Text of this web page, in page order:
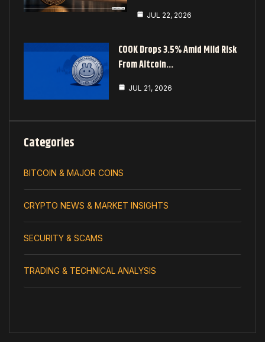
JUL 22, 2026
COOK Drops 3.5% Amid Mild Risk
From Altcoin…
JUL 21, 2026
Categories
BITCOIN & MAJOR COINS
CRYPTO NEWS & MARKET INSIGHTS
SECURITY & SCAMS
TRADING & TECHNICAL ANALYSIS